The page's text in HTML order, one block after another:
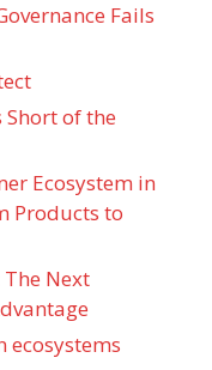
Fails
of the
Ecosystem in
Products to
Next
ecosystems